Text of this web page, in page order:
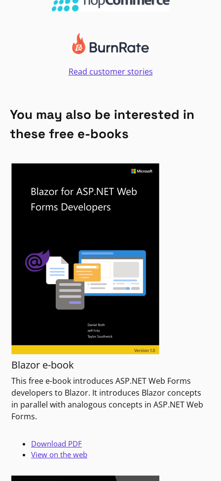
Read customer stories
You may also be interested in
these free e-books
Blazor e-book
This free e-book introduces ASP.NET Web Forms
developers to Blazor. It introduces Blazor concepts
in parallel with analogous concepts in ASP.NET Web
Forms.
Download PDF
View on the web